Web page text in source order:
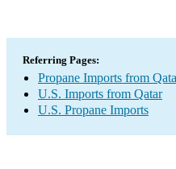
Referring Pages:
Propane Imports from
U.S. Imports from Qatar
U.S. Propane Imports